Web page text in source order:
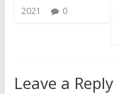
2021
0
Leave a Reply